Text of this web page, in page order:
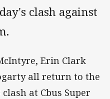
clash against
Erin Clark
all return to the
at Cbus Super